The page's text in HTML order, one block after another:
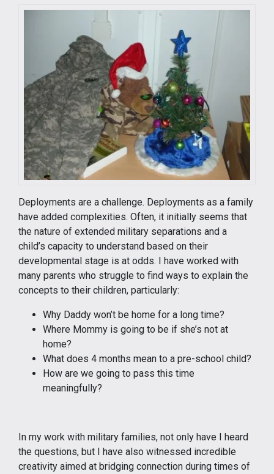
Deployments are a challenge. Deployments as a family
have added complexities. Often, it initially seems that
the nature of extended military separations and a
child’s capacity to understand based on their
developmental stage is at odds. I have worked with
many parents who struggle to find ways to explain the
concepts to their children, particularly:
Why Daddy won’t be home for a long time?
Where Mommy is going to be if she’s not at
home?
What does 4 months mean to a pre-school child?
How are we going to pass this time
meaningfully?
In my work with military families, not only have I heard
the questions, but I have also witnessed incredible
creativity aimed at bridging connection during times of